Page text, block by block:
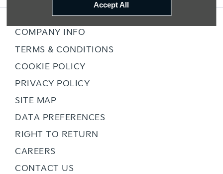
Accept All
COMPANY INFO
TERMS & CONDITIONS
COOKIE POLICY
PRIVACY POLICY
SITE MAP
DATA PREFERENCES
RIGHT TO RETURN
CAREERS
CONTACT US